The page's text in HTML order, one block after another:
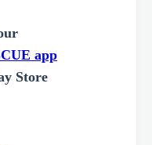
app
Store